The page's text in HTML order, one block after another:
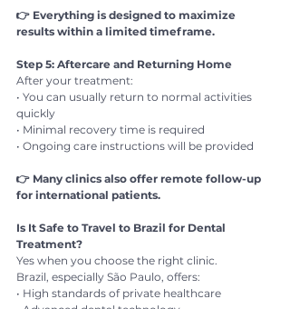
👉 Everything is designed to maximize
results within a limited timeframe.
Step 5: Aftercare and Returning Home
After your treatment:
• You can usually return to normal activities
quickly
• Minimal recovery time is required
• Ongoing care instructions will be provided
👉 Many clinics also offer remote follow-up
for international patients.
Is It Safe to Travel to Brazil for Dental
Treatment?
Yes when you choose the right clinic.
Brazil, especially São Paulo, offers:
• High standards of private healthcare